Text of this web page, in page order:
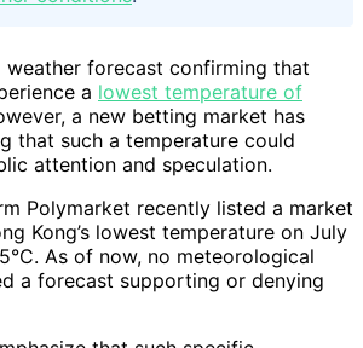
forecast confirming that
a lowest temperature of
a new betting market has
that such a temperature could
attention and speculation.
Polymarket recently listed a market
Kong’s lowest temperature on July
As of now, no meteorological
a forecast supporting or denying